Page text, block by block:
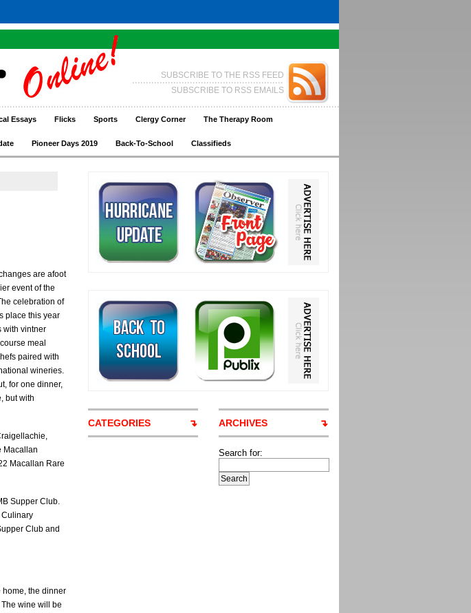
SUBSCRIBE TO THE RSS FEED
SUBSCRIBE TO RSS EMAILS
Essays Flicks Sports Clergy Corner The Therapy Room
Pioneer Days 2019 Back-To-School Classifieds
are afoot
event of the
celebration of
place this year
with vintner
meal
paired with
wineries.
for one dinner,
but with
Macallan
Macallan Rare
Supper Club.
Culinary
Club and
home, the dinner
wine will be
CATEGORIES ARCHIVES
Search for: